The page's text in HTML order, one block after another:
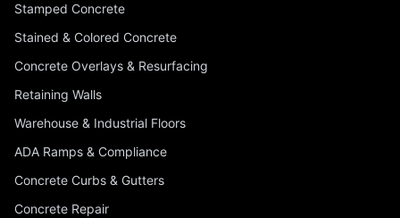
Stamped Concrete
Stained & Colored Concrete
Concrete Overlays & Resurfacing
Retaining Walls
Warehouse & Industrial Floors
ADA Ramps & Compliance
Concrete Curbs & Gutters
Concrete Repair